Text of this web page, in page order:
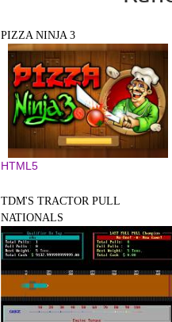
PIZZA NINJA 3
HTML5
TDM'S TRACTOR PULL
NATIONALS